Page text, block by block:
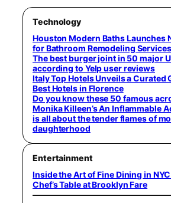
Technology
Houston Modern Baths Launches
for Bathroom Remodeling
The best burger joint in 50 major
according to Yelp user reviews
Italy Top Hotels Unveils a Curated
Best Hotels in Florence
Do you know these 50 famous
Monika Killeen’s An Inflammable
is all about the tender flames of
daughterhood
Entertainment
Inside the Art of Fine Dining in
Chef’s Table at Brooklyn Fare